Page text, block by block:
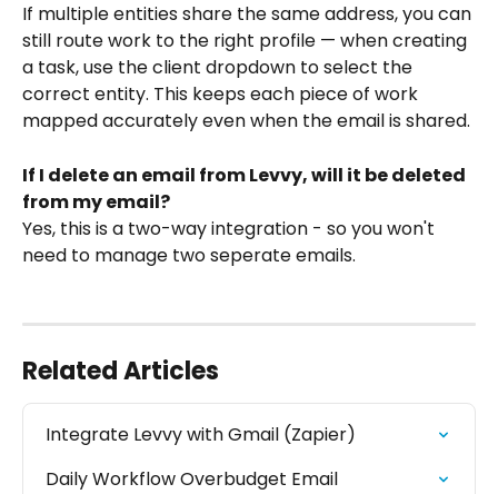
If multiple entities share the same address, you can
still route work to the right profile — when creating
a task, use the client dropdown to select the
correct entity. This keeps each piece of work
mapped accurately even when the email is shared.
If I delete an email from Levvy, will it be deleted
from my email?
Yes, this is a two-way integration - so you won't
need to manage two seperate emails.
Related Articles
Integrate Levvy with Gmail (Zapier)
Daily Workflow Overbudget Email